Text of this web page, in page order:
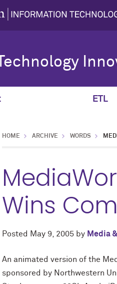
ETL
HOME ARCHIVE WORDS
Wins
Posted May 9, 2005 by Media
An animated version of the
sponsored by Northwestern